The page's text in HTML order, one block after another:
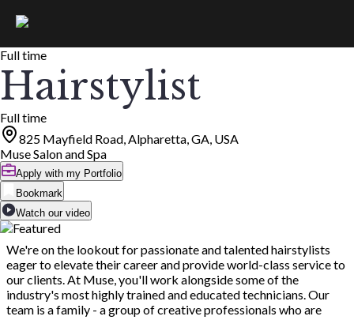
Full time
Hairstylist
Full time
825 Mayfield Road, Alpharetta, GA, USA
Muse Salon and Spa
Apply with my Portfolio
Bookmark
Watch our video
We're on the lookout for passionate and talented hairstylists
eager to elevate their career and provide world-class service to
our clients. At Muse, you'll work alongside some of the
industry's most highly trained and educated technicians. Our
team is a family - a group of creative professionals who are